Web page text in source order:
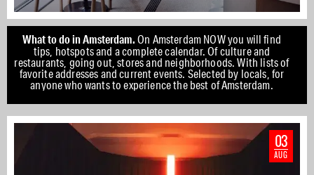
What to do in Amsterdam.On Amsterdam NOW you will find
tips, hotspots and a complete calendar. Of culture and
restaurants, going out, stores and neighborhoods. With lists of
favorite addresses and current events. Selected by locals, for
anyone who wants to experience the best of Amsterdam.
03
AUG